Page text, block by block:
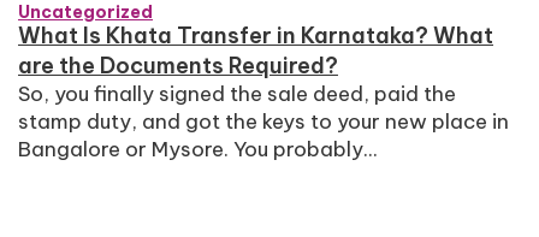
Uncategorized
What Is Khata Transfer in Karnataka? What
are the Documents Required?
So, you finally signed the sale deed, paid the
stamp duty, and got the keys to your new place in
Bangalore or Mysore. You probably...